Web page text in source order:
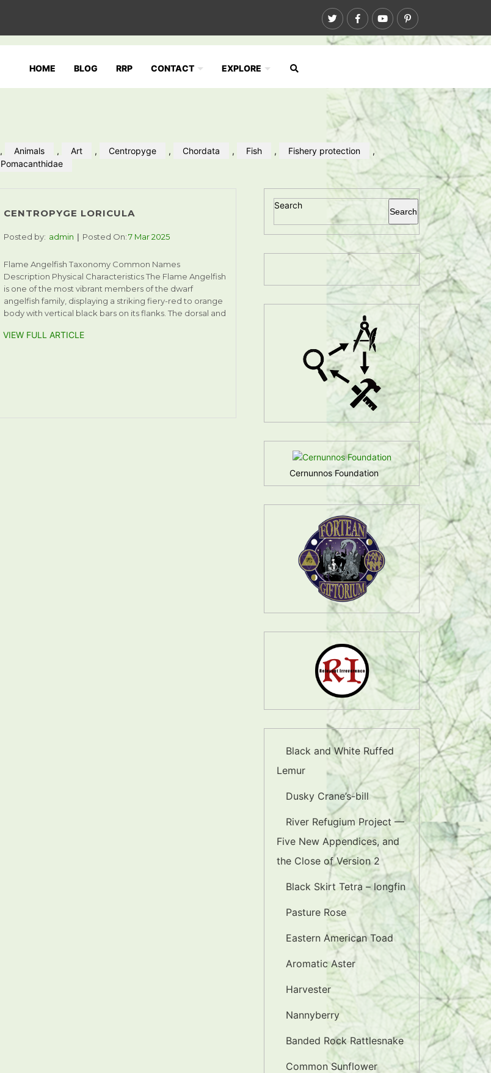
HOME BLOG RRP CONTACT EXPLORE
, Animals , Art , Centropyge , Chordata , Fish , Fishery protection
,
Pomacanthidae
CENTROPYGE LORICULA
Posted by: admin Posted On:7 Mar 2025
Flame Angelfish Taxonomy Common Names
Description Physical Characteristics The Flame Angelfish
is one of the most vibrant members of the dwarf
angelfish family, displaying a striking fiery-red to orange
body with vertical black bars on its flanks. The dorsal and
VIEW FULL ARTICLE
Search
Search
Cernunnos Foundation
Black and White Ruffed
Lemur
Dusky Crane’s-bill
River Refugium Project —
Five New Appendices, and
the Close of Version 2
Black Skirt Tetra – longfin
Pasture Rose
Eastern American Toad
Aromatic Aster
Harvester
Nannyberry
Banded Rock Rattlesnake
Common Sunflower